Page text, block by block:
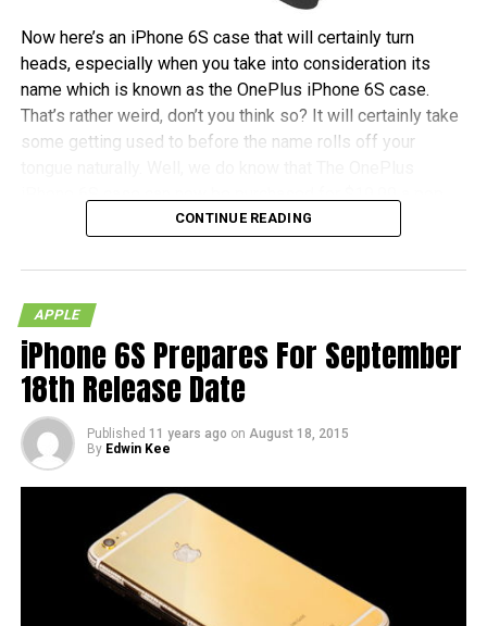
Now here’s an iPhone 6S case that will certainly turn
heads, especially when you take into consideration its
name which is known as the OnePlus iPhone 6S case.
That’s rather weird, don’t you think so? It will certainly take
some getting used to before the name rolls off your
and no, you do not need any kind of invite before you can
purchase a OnePlus X, just in case, you know, you would
like to tread the Android waters. All in all, it comes in the
kind of material as found on the OnePlus One and OnePlus
X, which makes it a whole lot harder to lose grip of when
you hold it – which is good!
CONTINUE READING
APPLE
iPhone 6S Prepares For September
18th Release Date
Published 11 years ago on August 18, 2015
By Edwin Kee